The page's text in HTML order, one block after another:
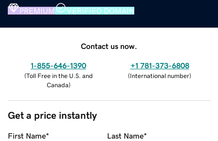
PREMIUM VERIFIED DOMAIN
Contact us now.
1-855-646-1390
(Toll Free in the U.S. and
Canada)
+1 781-373-6808
(International number)
Get a price instantly
First Name* Last Name*